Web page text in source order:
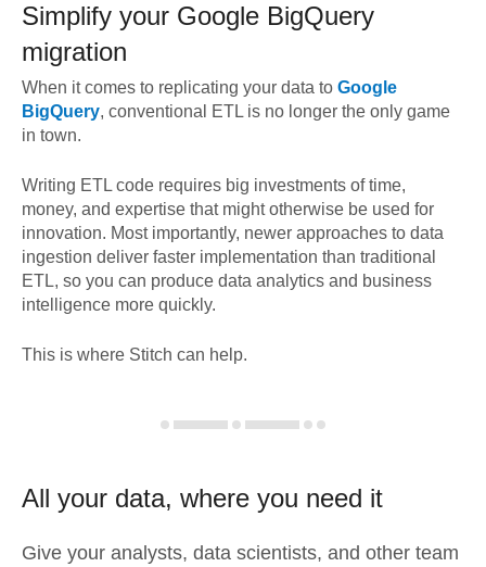
Simplify your Google BigQuery
migration
When it comes to replicating your data to Google
BigQuery, conventional ETL is no longer the only game
in town.
Writing ETL code requires big investments of time,
money, and expertise that might otherwise be used for
innovation. Most importantly, newer approaches to data
ingestion deliver faster implementation than traditional
ETL, so you can produce data analytics and business
intelligence more quickly.
This is where Stitch can help.
All your data, where you need it
Give your analysts, data scientists, and other team